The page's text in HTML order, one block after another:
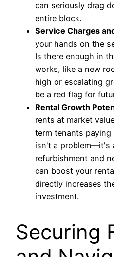
can seriously drag
entire block.
Service Charges
your hands on the
Is there enough in
works, like a new
high or escalating
be a red flag for
Rental Growth
rents at market
term tenants
isn't a problem—it's
refurbishment and
can boost your
directly increases
investment.
Securing